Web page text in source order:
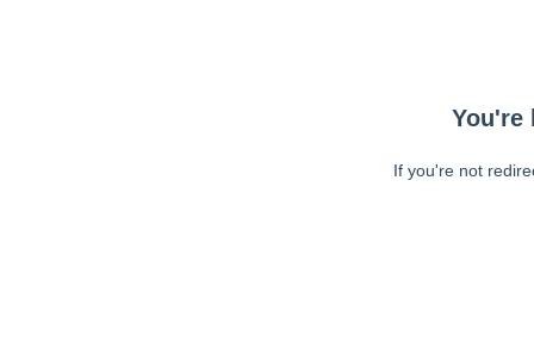
You're
If you're not